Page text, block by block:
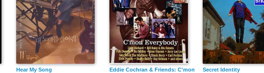
Kaylie O'Meara
Joseph V.
Oreste
Hear My Song Eddie Cochran & Friends: C'mon Everybody
Secret Identity